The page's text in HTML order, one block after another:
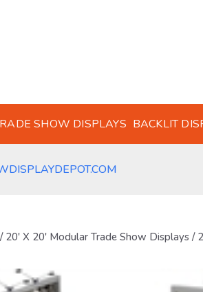
SHOW DISPLAYS BACKLIT
/ 20' X 20' Modular Trade Show Displays /